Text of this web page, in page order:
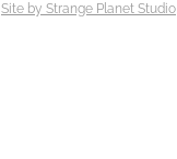
Site by Strange Planet Studio